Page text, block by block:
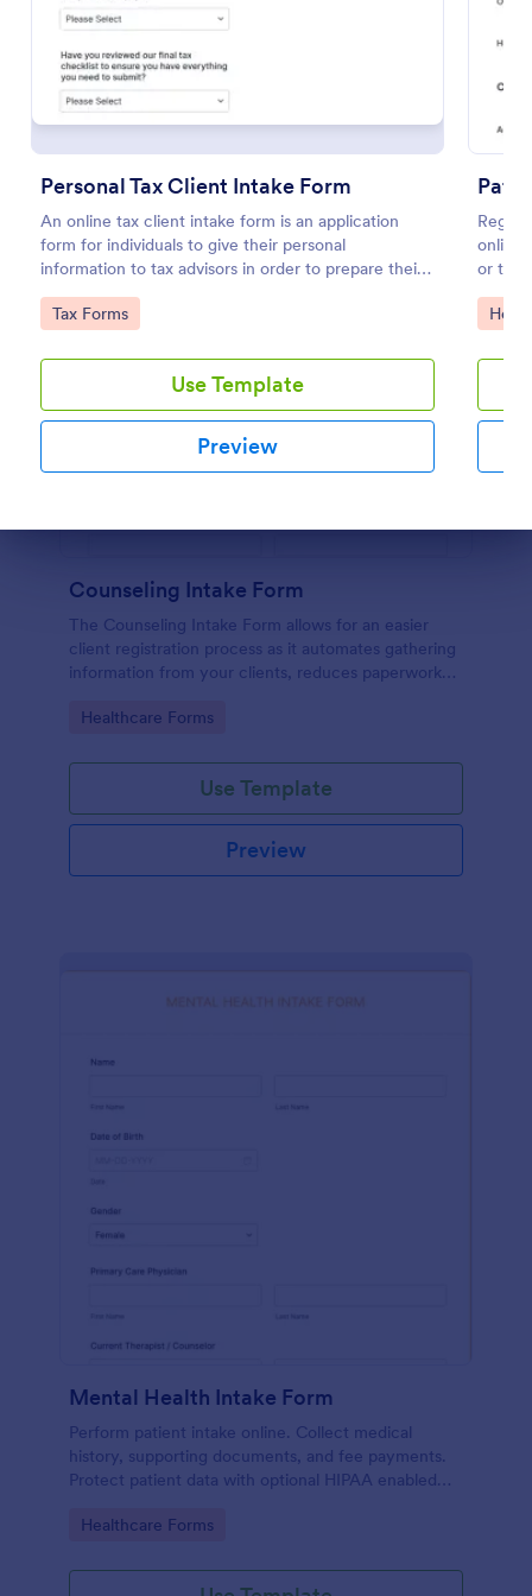
Personal Tax Client Intake Form
An online tax client intake form is an application
form for individuals to give their personal
information to tax advisors in order to prepare their
personal income tax return.
Go to Category:
Tax Forms
Use Template
Preview
online
or
Go
Counseling Intake Form
The Counseling Intake Form allows for an easier
client registration process as it automates gathering
information from your clients, reduces paperwork
way.
Go to Category:
Healthcare Forms
Use Template
Preview
Mental Health Intake Form
Perform patient intake online. Collect medical
history, supporting documents, and fee payments.
Protect patient data with optional HIPAA enabled
Go to Category:
Healthcare Forms